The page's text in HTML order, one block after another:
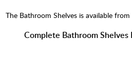
The Bathroom Shelves is available
Complete Bathroom Shelves